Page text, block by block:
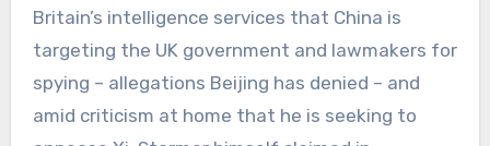
Britain’s intelligence services that China is
targeting the UK government and lawmakers for
spying – allegations Beijing has denied – and
amid criticism at home that he is seeking to